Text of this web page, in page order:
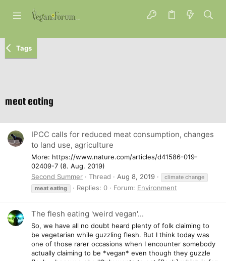
Tags
meat eating
IPCC calls for reduced meat consumption, changes
to land use, agriculture
More: https://www.nature.com/articles/d41586-019-
02409-7 (8. Aug. 2019)
Second Summer
Thread Aug 8, 2019
climate change
meat eating Replies: 0 Forum: Environment
The flesh eating 'weird vegan'...
So, we have all no doubt heard plenty of folk claiming to
be vegetarian while guzzling flesh. But I think today was
one of those rarer occasions when I encounter somebody
actually claiming to be *vegan* even though they guzzle